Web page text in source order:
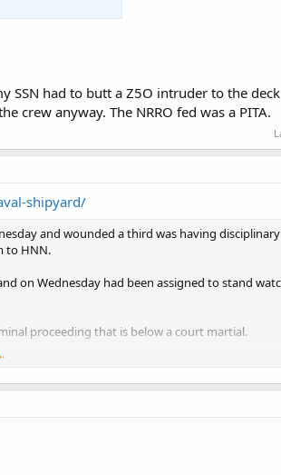
SSN had to butt a Z5O intruder to the
crew anyway. The NRRO fed was a PITA.
shipyard/
and wounded a third was having
to HNN.
on Wednesday had been assigned to stand
proceeding that is below a court martial.
anger management classes before
confirmed.